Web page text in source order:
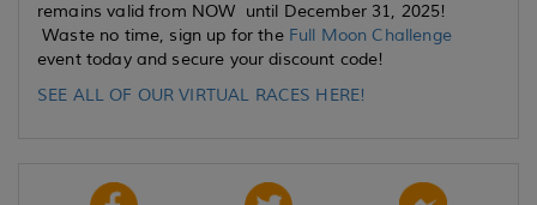
remains valid from NOW until December 31, 2025!
Waste no time, sign up for the Full Moon Challenge
event today and secure your discount code!
SEE ALL OF OUR VIRTUAL RACES HERE!